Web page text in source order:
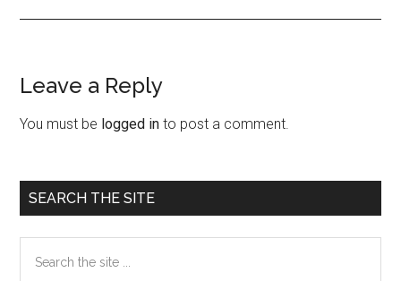
Reader
Interactions
Leave a Reply
You must be logged in to post a comment.
Primary
Sidebar
SEARCH THE SITE
the